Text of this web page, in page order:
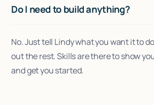
Do I need to build anything?
No. Just tell Lindy what you want it to
out the rest. Skills are there to show
and get you started.